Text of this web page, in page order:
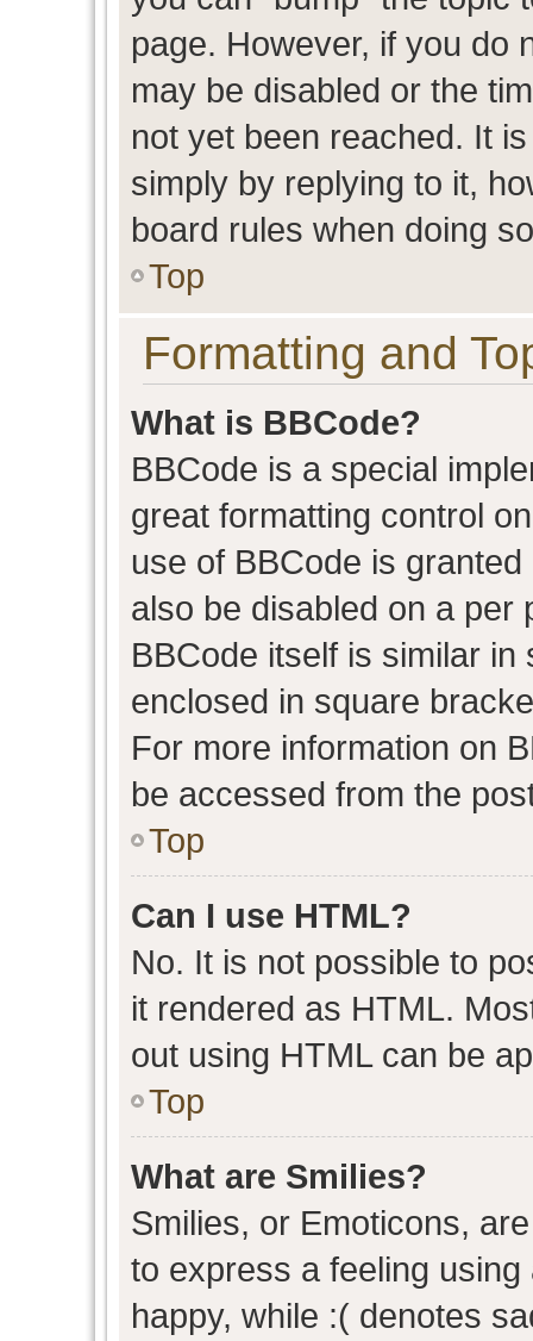
page. However, if you do
may be disabled or the
not yet been reached. It
simply by replying to it,
board rules when doing
Top
Formatting and
What is BBCode?
BBCode is a special
great formatting control
use of BBCode is
also be disabled on a per
BBCode itself is similar
enclosed in square
For more information on
be accessed from the
Top
Can I use HTML?
No. It is not possible to
it rendered as HTML.
out using HTML can be
Top
What are Smilies?
Smilies, or Emoticons,
to express a feeling
happy, while :( denotes